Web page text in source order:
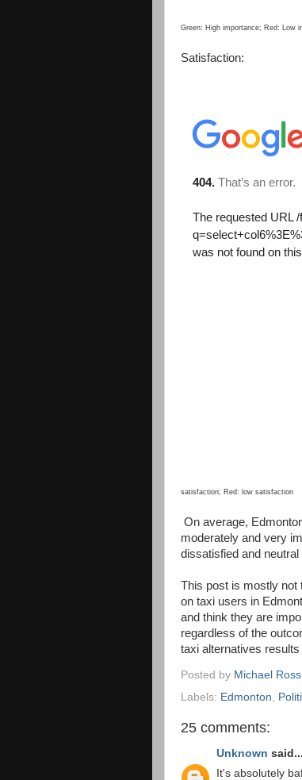
Green: High importance; Red: Low
Satisfaction:
satisfaction; Red: low satisfaction
On average,
moderately and very
dissatisfied and
This post is mostly not
on taxi users in
and think they are
regardless of the
taxi alternatives
Posted by Michael Ross
Labels: Edmonton
25 comments:
Unknown said...
It's absolutely